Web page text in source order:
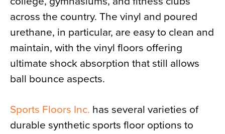
across the country. The vinyl and poured
urethane, in particular, are easy to clean and
maintain, with the vinyl floors offering
ultimate shock absorption that still allows
ball bounce aspects.
Sports Floors Inc. has several varieties of
durable synthetic sports floor options to